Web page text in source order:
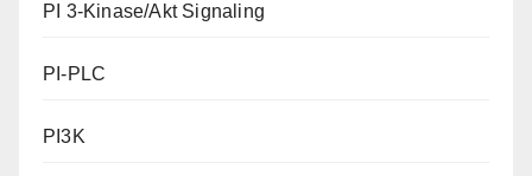
PI 3-Kinase/Akt Signaling
PI-PLC
PI3K